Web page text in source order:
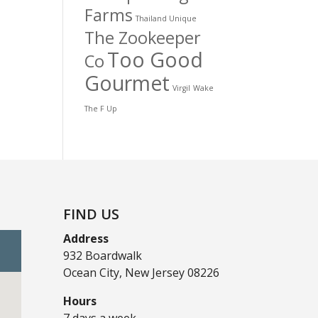
Farms Thailand Unique
The Zookeeper
CoToo Good
Gourmet Virgil Wake
The F Up
FIND US
Address
932 Boardwalk
Ocean City, New Jersey 08226
Hours